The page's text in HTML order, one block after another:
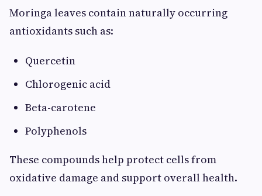
Moringa leaves contain naturally occurring
antioxidants such as:
Quercetin
Chlorogenic acid
Beta-carotene
Polyphenols
These compounds help protect cells from
oxidative damage and support overall health.